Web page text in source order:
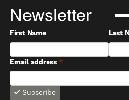
Newsletter
First Name Last
Email address *
Subscribe